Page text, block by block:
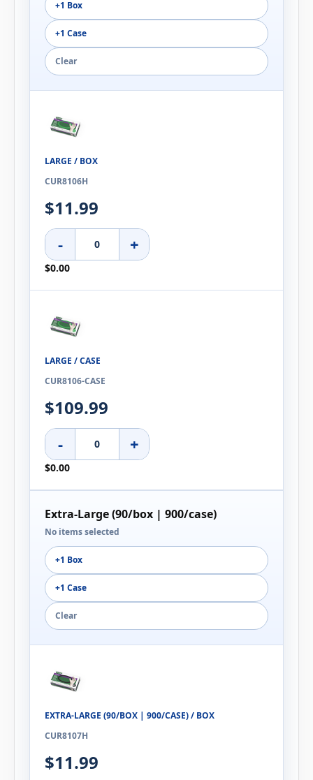
+1 Box
+1 Case
Clear
LARGE / BOX
CUR8106H
$11.99
- +
$0.00
LARGE / CASE
CUR8106-CASE
$109.99
- +
$0.00
Extra-Large (90/box | 900/case)
No items selected
+1 Box
+1 Case
Clear
EXTRA-LARGE (90/BOX | 900/CASE) / BOX
CUR8107H
$11.99